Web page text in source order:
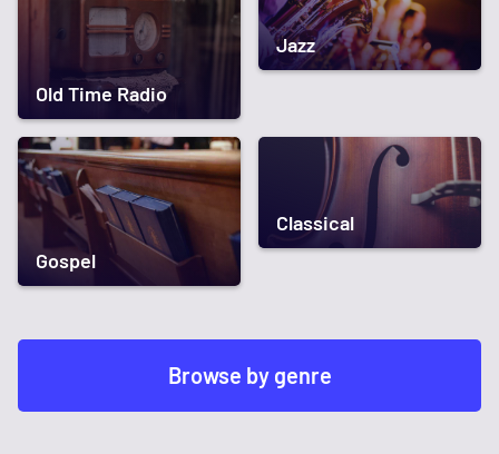
Old Time Radio
Jazz
Gospel
Classical
Browse by genre